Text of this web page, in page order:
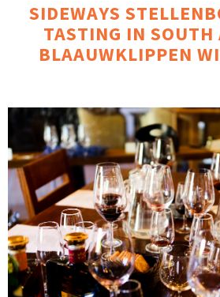
SIDEWAYS
TASTING IN SOUTH
BLAAUWKLIPPEN